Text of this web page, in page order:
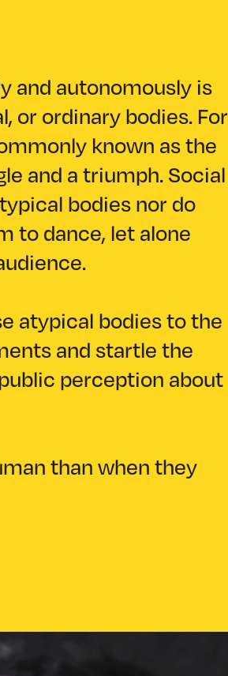
and autonomously is
or ordinary bodies. For
known as the
and a triumph. Social
bodies nor do
to dance, let alone
atypical bodies to the
and startle the
perception about
than when they